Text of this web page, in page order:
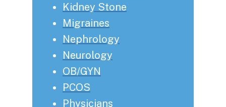
Kidney Stone
Migraines
Nephrology
Neurology
OB/GYN
PCOS
Physicians